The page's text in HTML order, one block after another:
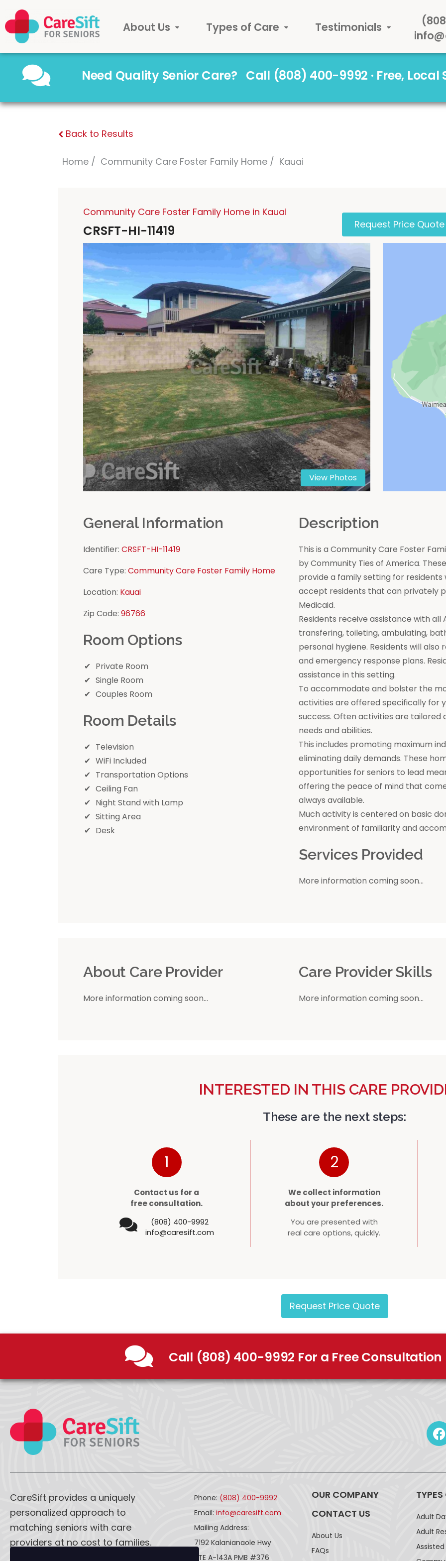
About Us Types of Care Testimonials
Need Quality Senior Care? Call (808) 400-9992 · Free,
Back to Results
Home Community Care Foster Family Home Kauai
Community Care Foster Family Home in Kauai
CRSFT-HI-11419 Request Price Quote
View Photos
General Information
Identifier: CRSFT-HI-11419
Care Type: Community Care Foster Family Home
Location: Kauai
Zip Code: 96766
Room Options
Private Room
Single Room
Couples Room
Room Details
Television
WiFi Included
Transportation Options
Ceiling Fan
Night Stand with Lamp
Sitting Area
Desk
Description
This is a Community Care Foster
by Community Ties of America.
provide a family setting for residents
accept residents that can privately
Medicaid.
Residents receive assistance with all
transfering, toileting, ambulating,
personal hygiene. Residents will
and emergency response plans.
assistance in this setting.
To accommodate and bolster the
activities are offered specifically for
success. Often activities are tailored
needs and abilities.
This includes promoting maximum
eliminating daily demands. These
opportunities for seniors to lead
offering the peace of mind that
always available.
Much activity is centered on basic
environment of familiarity and
Services Provided
More information coming soon...
About Care Provider
More information coming soon...
Care Provider Skills
More information coming soon...
INTERESTED IN THIS CARE
These are the next steps:
1
Contact us for a
free consultation.
(808) 400-9992
info@caresift.com
2
We collect information
about your preferences.
You are presented with
real care options, quickly.
Request Price Quote
Call (808) 400-9992 For a Free Consultation
CareSift provides a uniquely
personalized approach to
matching seniors with care
providers at no cost to families.
Phone: (808) 400-9992
Email: info@caresift.com
Mailing Address:
7192 Kalanianaole Hwy
STE A-143A PMB #376
OUR COMPANY
CONTACT US
About Us
FAQs
Adult
Adult